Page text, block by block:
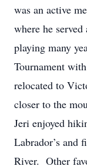
was an active
where he
playing many
Tournament
relocated to
closer to the
Jeri enjoyed
Labrador’s and
River. Other